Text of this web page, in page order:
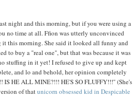
night and this morning, but if you were using a
no time at all. Ffion was utterly unconvinced
it this morning. She said it looked all funny and
to buy a "real one", but that was because it was
stuffing in it yet! I refused to give up and kept
and lo and behold, her opinion completely
IS HE ALL MINE?!!! HE'S SO FLUFFY!!!" (She's
of thatunicorn obsessed kid in Despicable